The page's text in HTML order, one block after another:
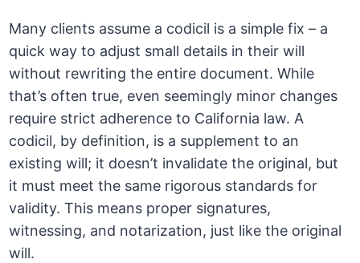
Many clients assume a codicil is a simple fix – a
quick way to adjust small details in their will
without rewriting the entire document. While
that’s often true, even seemingly minor changes
require strict adherence to California law. A
codicil, by definition, is a supplement to an
existing will; it doesn’t invalidate the original, but
it must meet the same rigorous standards for
validity. This means proper signatures,
witnessing, and notarization, just like the original
will.